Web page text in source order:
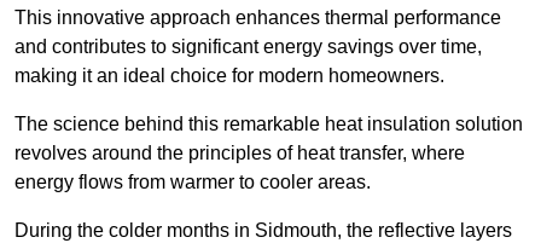
This innovative approach enhances thermal performance
and contributes to significant energy savings over time,
making it an ideal choice for modern homeowners.
The science behind this remarkable heat insulation solution
revolves around the principles of heat transfer, where
energy flows from warmer to cooler areas.
During the colder months in Sidmouth, the reflective layers